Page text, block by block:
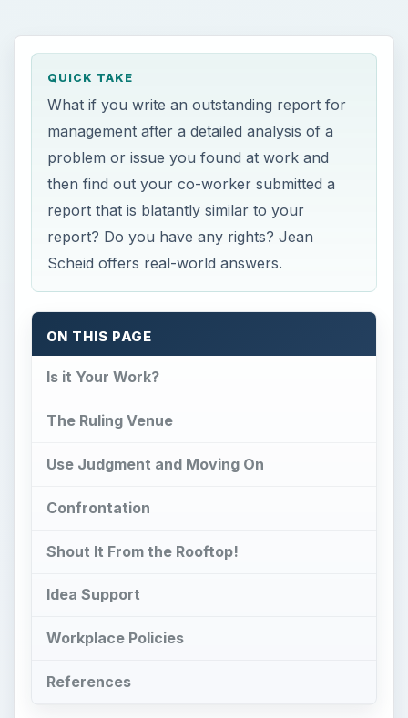
QUICK TAKE
What if you write an outstanding report for
management after a detailed analysis of a
problem or issue you found at work and
then find out your co-worker submitted a
report that is blatantly similar to your
report? Do you have any rights? Jean
Scheid offers real-world answers.
ON THIS PAGE
Is it Your Work?
The Ruling Venue
Use Judgment and Moving On
Confrontation
Shout It From the Rooftop!
Idea Support
Workplace Policies
References